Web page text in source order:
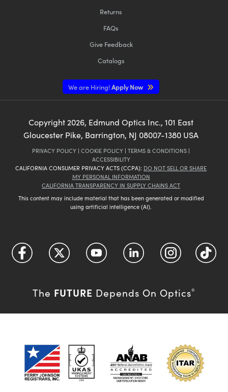
Returns
FAQs
Give Feedback
Catalogs
We are Hiring!Apply Now
Copyright 2026, Edmund Optics Inc., 101 East
Gloucester Pike, Barrington, NJ 08007-1380 USA
PRIVACY POLICY | COOKIE POLICY | TERMS & CONDITIONS |
ACCESSIBILITY
CALIFORNIA CONSUMER PRIVACY ACTS (CCPA): DO NOT SELL OR SHARE
MY PERSONAL INFORMATION
CALIFORNIA TRANSPARENCY IN SUPPLY CHAINS ACT
This content may include material that has been generated or modified
using artificial intelligence (AI).
The FUTURE Depends On Optics®